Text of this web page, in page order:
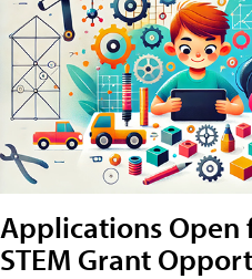
Applications Open
STEM Grant